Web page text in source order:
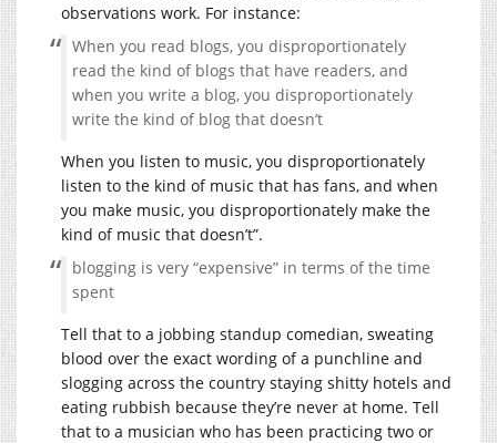
observations work. For instance:
When you read blogs, you disproportionately
read the kind of blogs that have readers, and
when you write a blog, you disproportionately
write the kind of blog that doesn’t
When you listen to music, you disproportionately
listen to the kind of music that has fans, and when
you make music, you disproportionately make the
kind of music that doesn’t”.
blogging is very “expensive” in terms of the time
spent
Tell that to a jobbing standup comedian, sweating
blood over the exact wording of a punchline and
slogging across the country staying shitty hotels and
eating rubbish because they’re never at home. Tell
that to a musician who has been practicing two or